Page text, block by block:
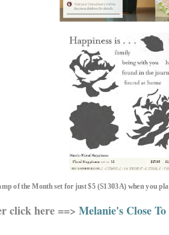
of the Month set for just $5 (S1303A) when you
click here ==> Melanie's Close